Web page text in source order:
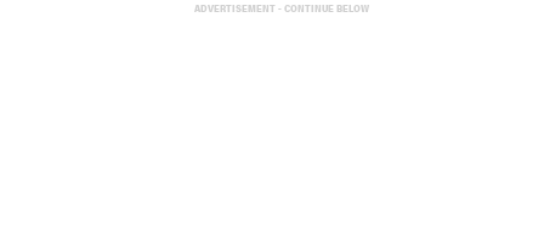
ADVERTISEMENT - CONTINUE BELOW